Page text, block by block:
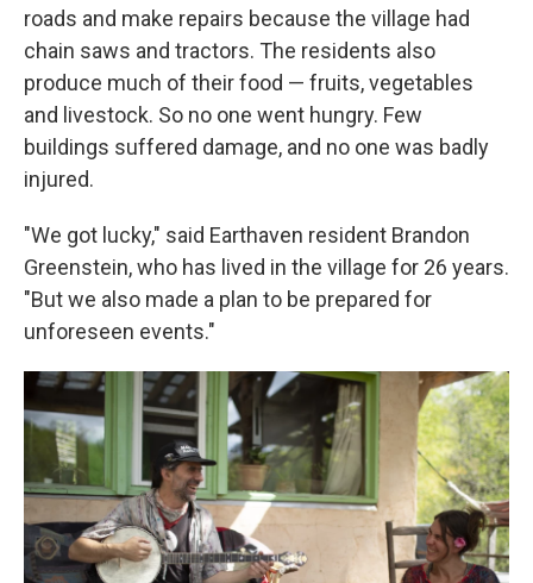
roads and make repairs because the village had
chain saws and tractors. The residents also
produce much of their food — fruits, vegetables
and livestock. So no one went hungry. Few
buildings suffered damage, and no one was badly
injured.
"We got lucky," said Earthaven resident Brandon
Greenstein, who has lived in the village for 26 years.
"But we also made a plan to be prepared for
unforeseen events."